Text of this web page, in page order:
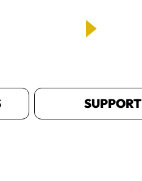
SUPPORT